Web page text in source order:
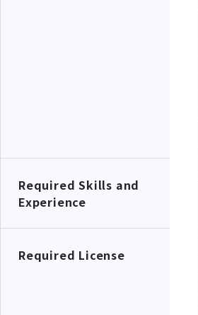
Required Skills and
Experience
Required License